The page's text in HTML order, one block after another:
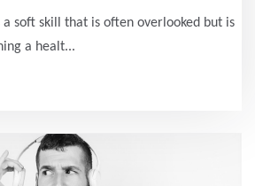
soft skill that is often overlooked but is
a healt...